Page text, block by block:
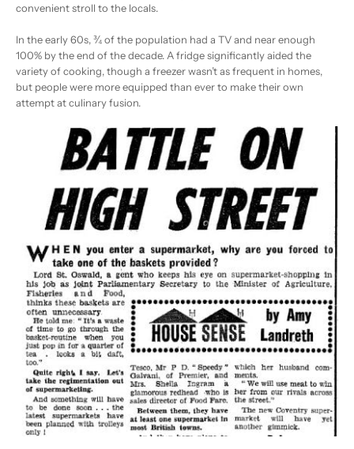
convenient stroll to the locals.
In the early 60s, ¾ of the population had a TV and near enough
100% by the end of the decade. A fridge significantly aided the
variety of cooking, though a freezer wasn’t as frequent in homes,
but people were more equipped than ever to make their own
attempt at culinary fusion.